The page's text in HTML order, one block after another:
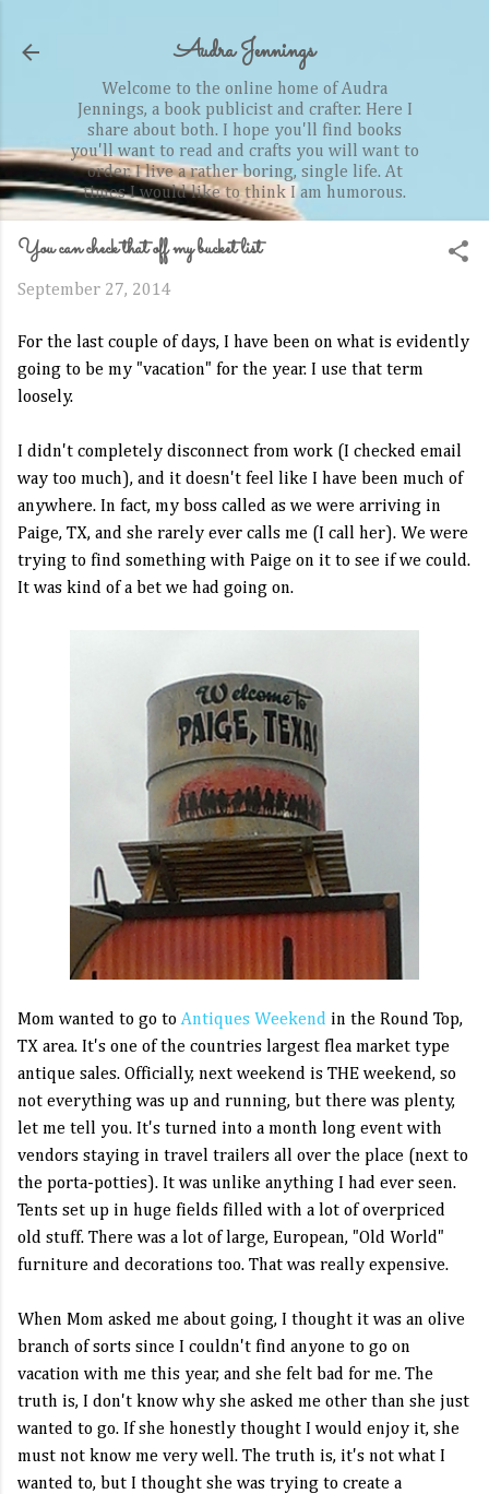
Audra Jennings
Welcome to the online home of Audra
Jennings, a book publicist and crafter. Here I
share about both. I hope you'll find books
you'll want to read and crafts you will want to
order. I live a rather boring, single life. At
times I would like to think I am humorous.
You can check that off my bucket list
September 27, 2014
For the last couple of days, I have been on what is evidently
going to be my "vacation" for the year. I use that term
loosely.
I didn't completely disconnect from work (I checked email
way too much), and it doesn't feel like I have been much of
anywhere. In fact, my boss called as we were arriving in
Paige, TX, and she rarely ever calls me (I call her). We were
trying to find something with Paige on it to see if we could.
It was kind of a bet we had going on.
Mom wanted to go toAntiques Weekend in the Round Top,
TX area. It's one of the countries largest flea market type
antique sales. Officially, next weekend is THE weekend, so
not everything was up and running, but there was plenty,
let me tell you. It's turned into a month long event with
vendors staying in travel trailers all over the place (next to
the porta-potties). It was unlike anything I had ever seen.
Tents set up in huge fields filled with a lot of overpriced
old stuff. There was a lot of large, European, "Old World"
furniture and decorations too. That was really expensive.
When Mom asked me about going, I thought it was an olive
branch of sorts since I couldn't find anyone to go on
vacation with me this year, and she felt bad for me. The
truth is, I don't know why she asked me other than she just
wanted to go. If she honestly thought I would enjoy it, she
must not know me very well. The truth is, it's not what I
wanted to, but I thought she was trying to create a